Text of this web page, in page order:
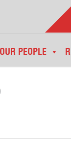
OUR PEOPLE